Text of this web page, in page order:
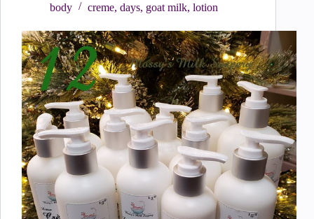
body
creme, days, goat milk, lotion